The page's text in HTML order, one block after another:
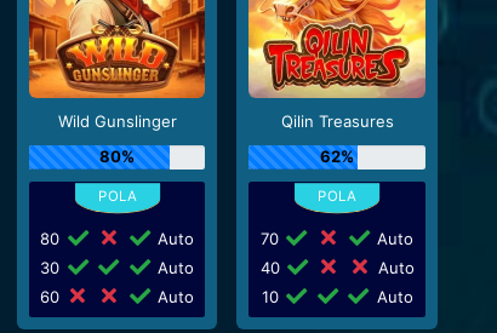
Wild Gunslinger
80%
80
Auto
30
Auto
60
Auto
Qilin Treasures
62%
70
Auto
40
Auto
10
Auto